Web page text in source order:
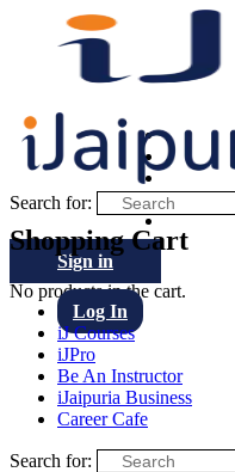
Sign in
Shopping Cart
No products in the cart.
Search for:
Log In
iJ Courses
iJPro
Be An Instructor
iJaipuria Business
Career Cafe
Search for: